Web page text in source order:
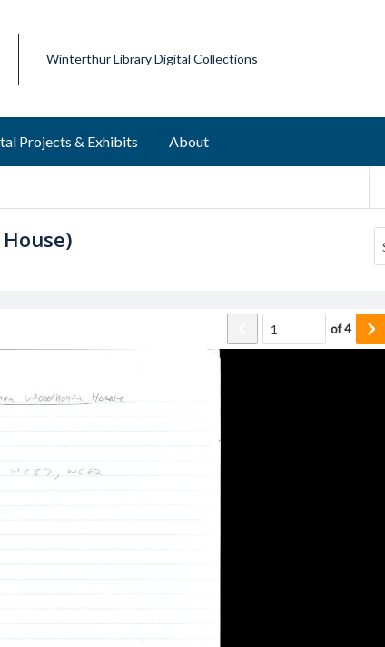
Winterthur Library Digital Collections
Projects & Exhibits About
of4